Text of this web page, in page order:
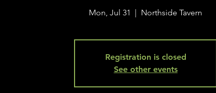
Mon, Jul 31
  |
Northside Tavern
Registration is closed
See other events